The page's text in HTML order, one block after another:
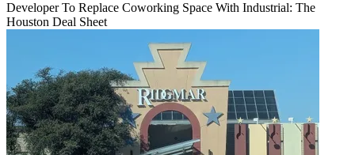
Developer To Replace Coworking Space With Industrial: The
Houston Deal Sheet